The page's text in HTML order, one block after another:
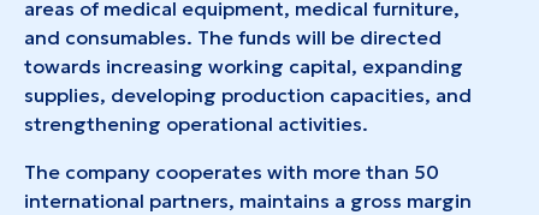
areas of medical equipment, medical furniture,
and consumables. The funds will be directed
towards increasing working capital, expanding
supplies, developing production capacities, and
strengthening operational activities.
The company cooperates with more than 50
international partners, maintains a gross margin